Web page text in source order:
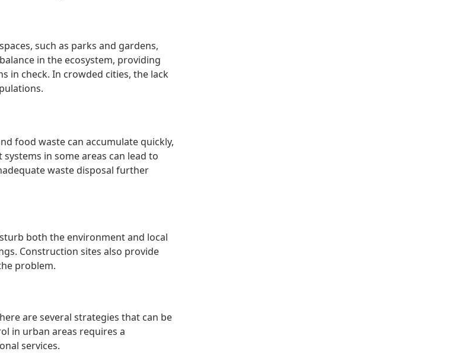
such as parks and gardens,
in the ecosystem, providing
in check. In crowded cities, the lack
food waste can accumulate quickly,
in some areas can lead to
waste disposal further
both the environment and local
Construction sites also provide
problem.
are several strategies that can be
in urban areas requires a
services.